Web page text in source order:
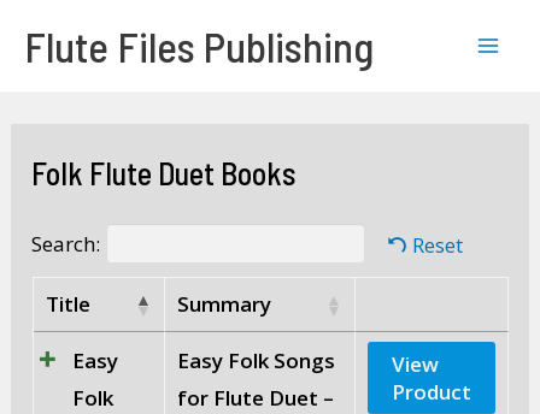
Flute Files Publishing
Folk Flute Duet Books
Search: Reset
Title Summary
Easy
Folk
Easy Folk Songs
for Flute Duet –
View
Product